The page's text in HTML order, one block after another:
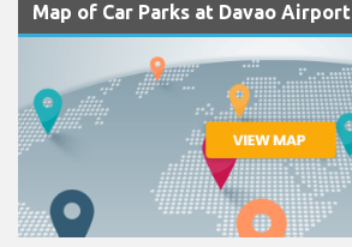
Map of Car Parks at Davao Airport